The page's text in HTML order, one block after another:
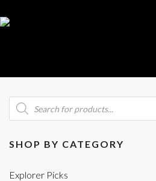
Products
search
SHOP BY CATEGORY
Explorer Picks